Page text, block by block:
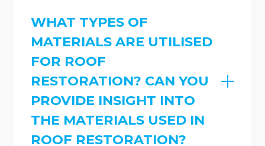
WHAT TYPES OF
MATERIALS ARE UTILISED
FOR ROOF
RESTORATION? CAN YOU
PROVIDE INSIGHT INTO
THE MATERIALS USED IN
ROOF RESTORATION?